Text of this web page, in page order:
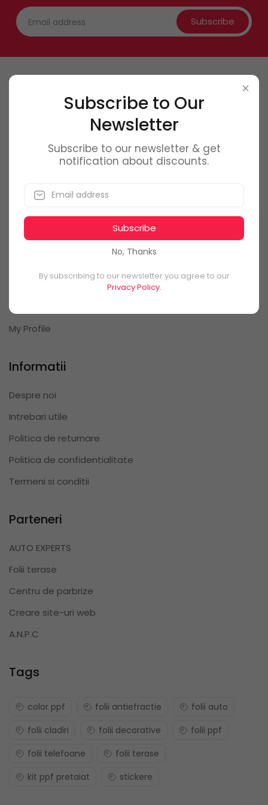
Subscribe
Contact Us
office@folmag.ro
Bucuresti, Romania
My Account
My Reviews
My Profile
Informatii
Despre noi
Intrebari utile
Politica de returnare
Politica de confidentialitate
Termeni si conditii
Parteneri
AUTO EXPERTS
Folii terase
Centru de parbrize
Creare site-uri web
A.N.P.C
Tags
color ppf folii antiefractie
folii auto
folii cladiri
folii decorative
folii ppf
folii telefoane
folii terase
kit ppf pretaiat
stickere
Subscribe to Our
Newsletter
Subscribe to our newsletter & get
notification about discounts.
Subscribe
No, Thanks
By subscribing to our newsletter you agree to our
Privacy Policy.